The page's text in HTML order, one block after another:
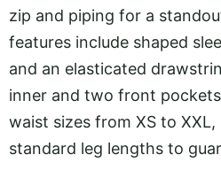
zip and piping for a
features include shaped
and an elasticated
inner and two front
waist sizes from XS to
standard leg lengths to